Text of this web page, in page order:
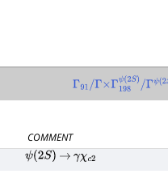
Γ 91/Γ× Γ198ψ 2S)/
COMMENT
ψ(2S) → γχc2